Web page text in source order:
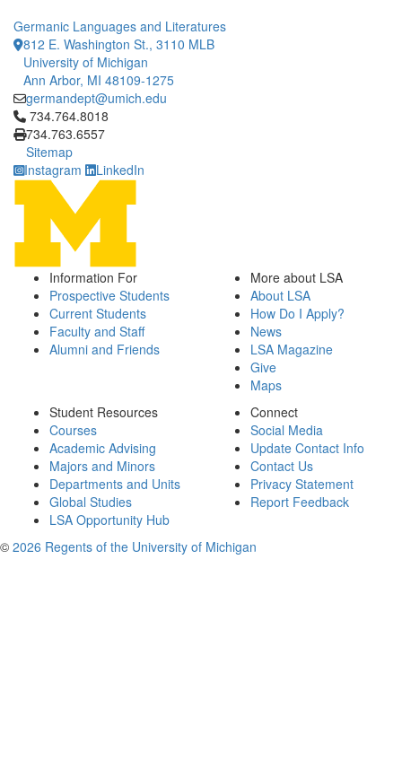
Germanic Languages and Literatures
812 E. Washington St., 3110 MLB
University of Michigan
Ann Arbor, MI 48109-1275
germandept@umich.edu
Click to call 734.764.8018
734.764.8018
734.763.6557
Sitemap
Instagram
LinkedIn
Information For
Prospective Students
Current Students
Faculty and Staff
Alumni and Friends
More about LSA
About LSA
How Do I Apply?
News
LSA Magazine
Give
Maps
Student Resources
Courses
Academic Advising
Majors and Minors
Departments and Units
Global Studies
LSA Opportunity Hub
Connect
Social Media
Update Contact Info
Contact Us
Privacy Statement
Report Feedback
© 2026 Regents of the University of Michigan